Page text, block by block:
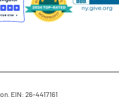
EIN: 26-4417161